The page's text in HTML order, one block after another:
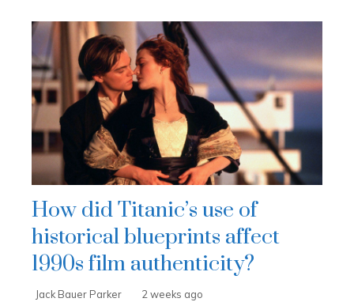
How did Titanic’s use of
historical blueprints affect
1990s film authenticity?
Jack Bauer Parker 2 weeks ago